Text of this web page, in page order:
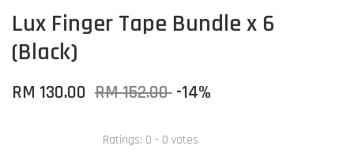
Lux Finger Tape Bundle x 6
(Black)
RM 130.00 RM 152.00 -14%
Ratings: 0 - 0 votes